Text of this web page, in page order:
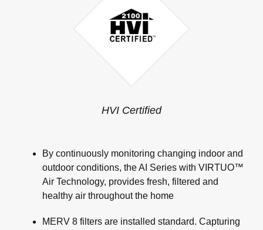
HVI Certified
By continuously monitoring changing indoor and
outdoor conditions, the AI Series with VIRTUO™
Air Technology, provides fresh, filtered and
healthy air throughout the home
MERV 8 filters are installed standard. Capturing